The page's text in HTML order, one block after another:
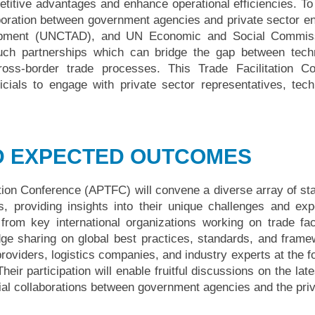
advantages and enhance operational efficiencies.
between government agencies and private sector
(UNCTAD), and UN Economic and Social
partnerships which can bridge the gap between
border trade processes. This Trade Facilitation
to engage with private sector representatives,
EXPECTED OUTCOMES
Conference (APTFC) will convene a diverse array of
providing insights into their unique challenges and
key international organizations working on trade
sharing on global best practices, standards, and
logistics companies, and industry experts at the
participation will enable fruitful discussions on the
collaborations between government agencies and the